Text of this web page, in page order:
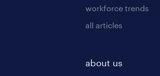
workforce trends
all articles
about us